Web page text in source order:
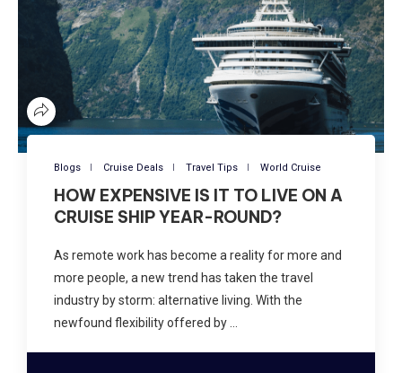
Blogs Cruise Deals Travel Tips World Cruise
HOW EXPENSIVE IS IT TO LIVE ON A
CRUISE SHIP YEAR-ROUND?
As remote work has become a reality for more and
more people, a new trend has taken the travel
industry by storm: alternative living. With the
newfound flexibility offered by …